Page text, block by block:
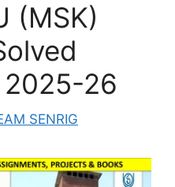
(MSK)
26
SENRIG